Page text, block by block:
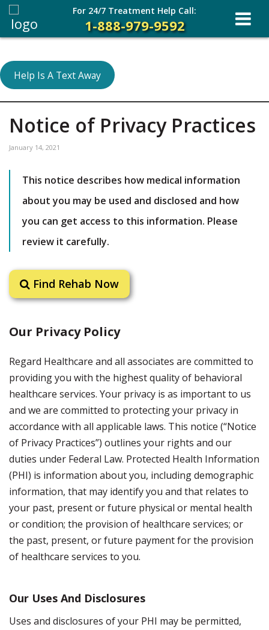
Help Is A Text Away
Notice of Privacy Practices
January 14, 2021
This notice describes how medical information
about you may be used and disclosed and how
you can get access to this information. Please
review it carefully.
Find Rehab Now
Our Privacy Policy
Regard Healthcare and all associates are committed to
providing you with the highest quality of behavioral
healthcare services. Your privacy is as important to us
and we are committed to protecting your privacy in
accordance with all applicable laws. This notice (“Notice
of Privacy Practices”) outlines your rights and our
duties under Federal Law. Protected Health Information
(PHI) is information about you, including demographic
information, that may identify you and that relates to
your past, present or future physical or mental health
or condition; the provision of healthcare services; or
the past, present, or future payment for the provision
of healthcare services to you.
Our Uses And Disclosures
Uses and disclosures of your PHI may be permitted,
For 24/7 Treatment Help Call:
1-888-979-9592